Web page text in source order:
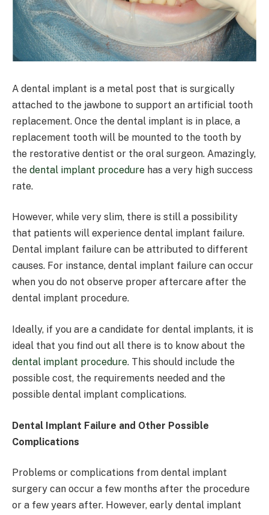
A dental implant is a metal post that is surgically
attached to the jawbone to support an artificial tooth
replacement. Once the dental implant is in place, a
replacement tooth will be mounted to the tooth by
the restorative dentist or the oral surgeon. Amazingly,
the dental implant procedure has a very high success
rate.
However, while very slim, there is still a possibility
that patients will experience dental implant failure.
Dental implant failure can be attributed to different
causes. For instance, dental implant failure can occur
when you do not observe proper aftercare after the
dental implant procedure.
Ideally, if you are a candidate for dental implants, it is
ideal that you find out all there is to know about the
dental implant procedure. This should include the
possible cost, the requirements needed and the
possible dental implant complications.
Dental Implant Failure and Other Possible
Complications
Problems or complications from dental implant
surgery can occur a few months after the procedure
or a few years after. However, early dental implant